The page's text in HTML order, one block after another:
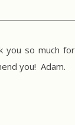
you so
you! Adam.